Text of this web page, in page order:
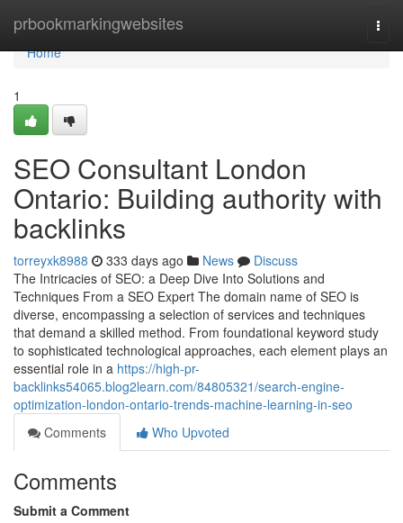
prbookmarkingwebsites
Home
Home
1
SEO Consultant London
Ontario: Building authority with
backlinks
torreyxk8988 333 days ago News
Discuss
The Intricacies of SEO: a Deep Dive Into Solutions and
Techniques From a SEO Expert The domain name of SEO is
diverse, encompassing a selection of services and techniques
that demand a skilled method. From foundational keyword study
to sophisticated technological approaches, each element plays an
essential role in a https://high-pr-
backlinks54065.blog2learn.com/84805321/search-engine-
optimization-london-ontario-trends-machine-learning-in-seo
Comments
Who Upvoted
Comments
Submit a Comment